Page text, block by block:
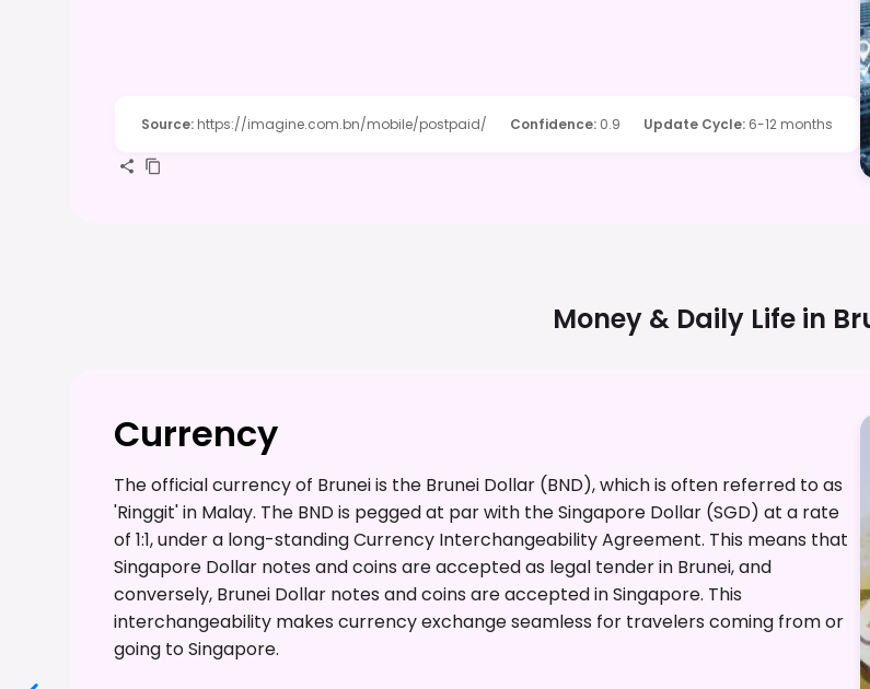
Source: https://imagine.com.bn/mobile/postpaid/ Confidence: 0.9 Update Cycle: 6-12 months
Money & Daily Life in
Currency
The official currency of Brunei is the Brunei Dollar (BND), which is often referred to as
'Ringgit' in Malay. The BND is pegged at par with the Singapore Dollar (SGD) at a rate
of 1:1, under a long-standing Currency Interchangeability Agreement. This means that
Singapore Dollar notes and coins are accepted as legal tender in Brunei, and
conversely, Brunei Dollar notes and coins are accepted in Singapore. This
interchangeability makes currency exchange seamless for travelers coming from or
going to Singapore.